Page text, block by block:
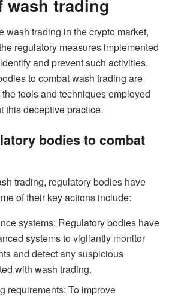
wash trading
wash trading in the crypto market,
regulatory measures implemented
and prevent such activities.
to combat wash trading are
tools and techniques employed
this deceptive practice.
bodies to combat
trading, regulatory bodies have
of their key actions include:
systems: Regulatory bodies have
systems to vigilantly monitor
and detect any suspicious
with wash trading.
requirements: To improve